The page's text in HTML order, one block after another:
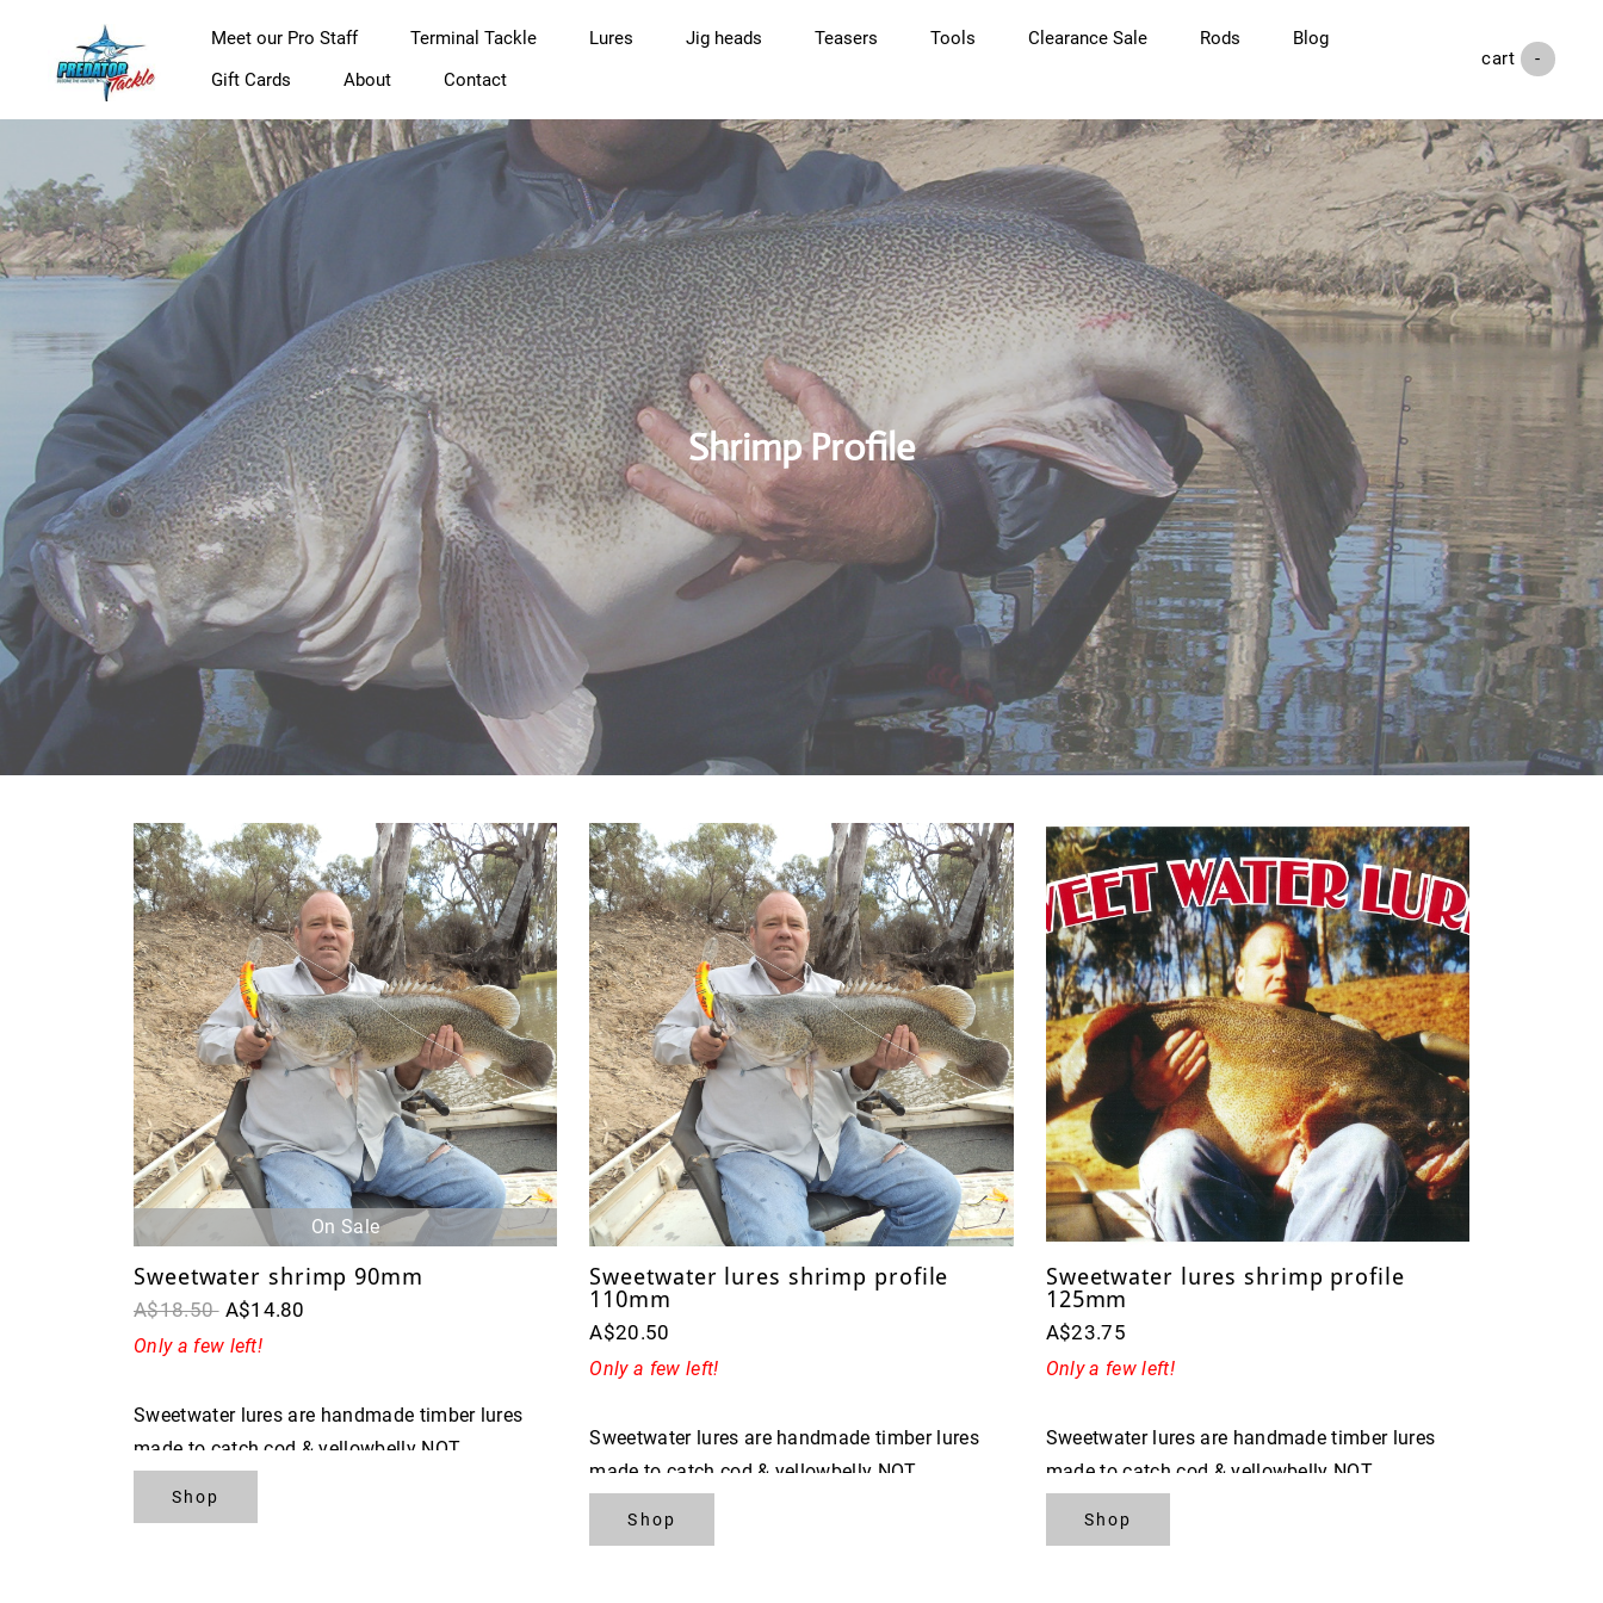
Meet our Pro Staff Terminal Tackle Lures Jig heads Teasers Tools Clearance Sale Rods
Blog
Gift Cards
About Contact
cart ( - )
Shrimp Profile
On Sale
Sweetwater shrimp 90mm
A$18.50 A$14.80
Only a few left!
Sweetwater lures are handmade timber lures
made to catch cod & yellowbelly NOT
Shop
Sweetwater lures shrimp profile
110mm
A$20.50
Only a few left!
Sweetwater lures are handmade timber lures
made to catch cod & yellowbelly NOT
Shop
Sweetwater lures shrimp profile
125mm
A$23.75
Only a few left!
Sweetwater lures are handmade timber lures
made to catch cod & yellowbelly NOT
Shop